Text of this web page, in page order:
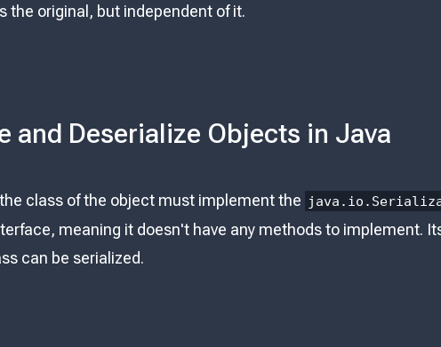
the original, but independent of it.
and Deserialize Objects in Java
class of the object must implement the
meaning it doesn't have any methods to implement.
can be serialized.